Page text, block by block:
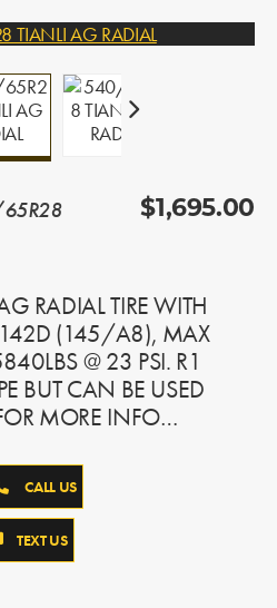
$1,695.00
RADIAL TIRE WITH
(145/A8), MAX
@ 23 PSI. R1
BUT CAN BE USED
MORE INFO…
CALL US
TEXT US